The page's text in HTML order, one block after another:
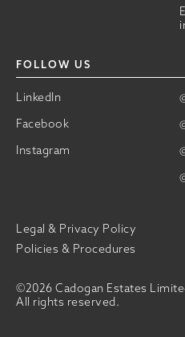
FOLLOW US
LinkedIn
Facebook
Instagram
©2026 Cadogan Estates
All rights reserved.
Legal & Privacy Policy
Policies & Procedures